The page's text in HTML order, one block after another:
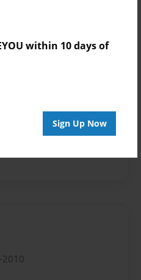
within 10 days of
Sign Up Now
Laminate - Premium
2010